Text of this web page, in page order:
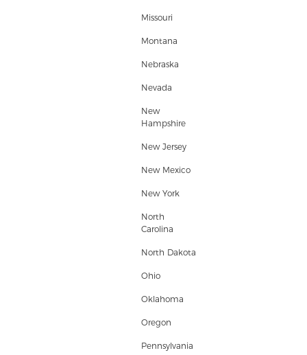
Missouri
Montana
Nebraska
Nevada
New
Hampshire
New Jersey
New Mexico
New York
North
Carolina
North Dakota
Ohio
Oklahoma
Oregon
Pennsylvania